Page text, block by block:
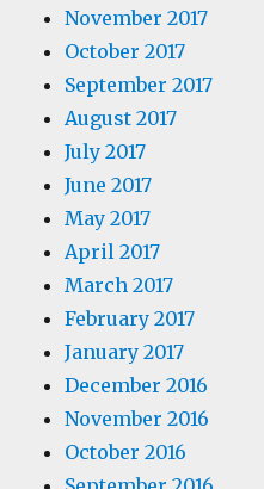
November 2017
October 2017
September 2017
August 2017
July 2017
June 2017
May 2017
April 2017
March 2017
February 2017
January 2017
December 2016
November 2016
October 2016